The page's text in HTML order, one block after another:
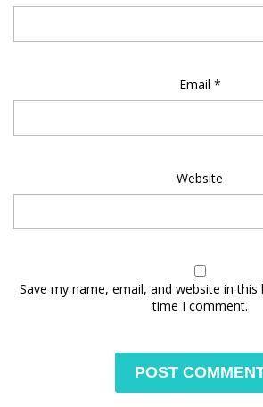
Email *
Website
Save my name, email, and website in
time I comment.